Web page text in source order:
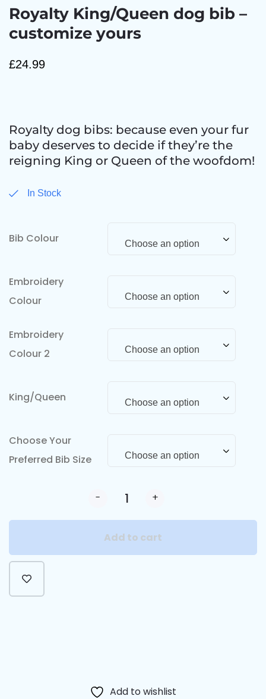
Royalty King/Queen dog bib –
customize yours
£24.99
Royalty dog bibs: because even your fur
baby deserves to decide if they’re the
reigning King or Queen of the woofdom!
In Stock
Bib Colour Choose an option
Embroidery
Colour
Choose an option
Embroidery
Colour 2
Choose an option
King/Queen Choose an option
Choose Your
Preferred Bib Size
Choose an option
- +
Add to cart
Add to wishlist